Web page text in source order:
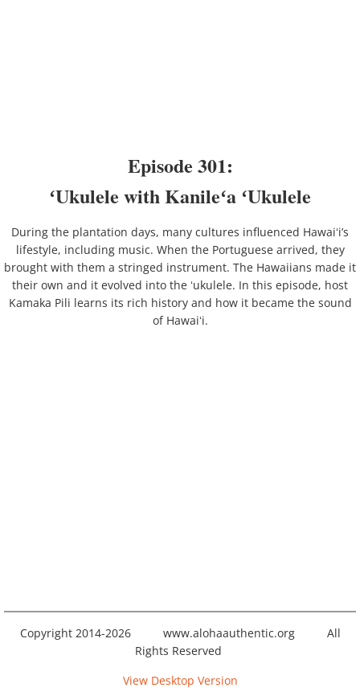
Episode 301:
ʻUkulele with Kanileʻa ʻUkulele
During the plantation days, many cultures influenced Hawaiʻi’s
lifestyle, including music. When the Portuguese arrived, they
brought with them a stringed instrument. The Hawaiians made it
their own and it evolved into the ʻukulele. In this episode, host
Kamaka Pili learns its rich history and how it became the sound
of Hawaiʻi.
Copyright 2014-2026 www.alohaauthentic.org All
Rights Reserved
View Desktop Version